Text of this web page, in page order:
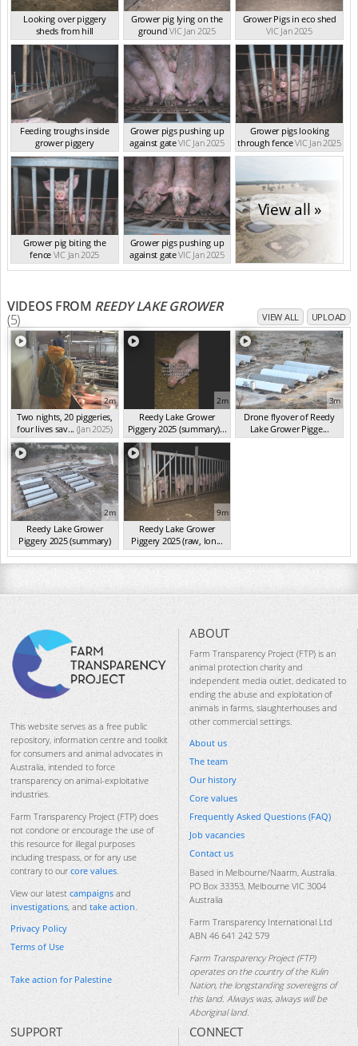
Looking over piggery
sheds from hill
VIC Jan 2025
Grower pig lying on the
ground VIC Jan 2025
Grower Pigs in eco shed
VIC Jan 2025
Feeding troughs inside
grower piggery
VIC Jan 2025
Grower pigs pushing up
against gateVIC Jan 2025
Grower pigs looking
through fenceVIC Jan 2025
Grower pig biting the
fence VIC Jan 2025
Grower pigs pushing up
against gateVIC Jan 2025
View all »
VIDEOS FROM REEDY LAKE GROWER
(5) VIEW ALL UPLOAD
2m
Two nights, 20 piggeries,
four lives sav... (Jan 2025)
2m
Reedy Lake Grower
Piggery 2025 (summary)...
(Jan 2025)
3m
Drone flyover of Reedy
Lake Grower Pigge...
(Jan 2025)
2m
Reedy Lake Grower
Piggery 2025 (summary)
(Jan 2025)
9m
Reedy Lake Grower
Piggery 2025 (raw, lon...
(Jan 2025)
This website serves as a free public
repository, information centre and toolkit
for consumers and animal advocates in
Australia, intended to force
transparency on animal-exploitative
industries.
Farm Transparency Project (FTP) does
not condone or encourage the use of
this resource for illegal purposes
including trespass, or for any use
contrary to our core values.
View our latest campaigns and
investigations, and take action.
Privacy Policy
Terms of Use
Take action for Palestine
ABOUT
Farm Transparency Project (FTP) is an
animal protection charity and
independent media outlet, dedicated to
ending the abuse and exploitation of
animals in farms, slaughterhouses and
other commercial settings.
About us
The team
Our history
Core values
Frequently Asked Questions (FAQ)
Job vacancies
Contact us
Based in Melbourne/Naarm, Australia.
PO Box 33353, Melbourne VIC 3004
Australia
Farm Transparency International Ltd
ABN 46 641 242 579
Farm Transparency Project (FTP)
operates on the country of the Kulin
Nation, the longstanding sovereigns of
this land. Always was, always will be
Aboriginal land.
SUPPORT CONNECT